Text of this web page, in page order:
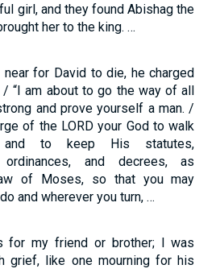
girl, and they found Abishag the
her to the king. …
for David to die, he charged
“I am about to go the way of all
and prove yourself a man. /
of the LORD your God to walk
to keep His statutes,
ordinances, and decrees, as
of Moses, so that you may
and wherever you turn, …
for my friend or brother; I was
grief, like one mourning for his